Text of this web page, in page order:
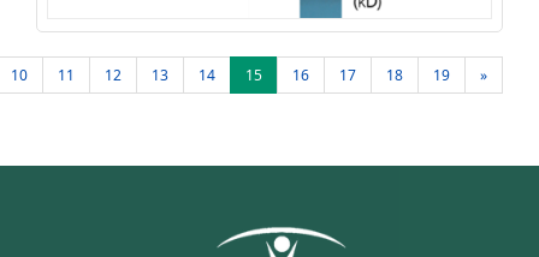
10 11 12 13 14 15 16 17 18 19 »